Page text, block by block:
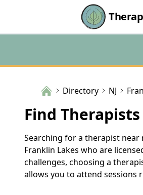
Directory NJ
Find
Searching for a therapist near
Franklin Lakes who are
challenges, choosing a
allows you to attend sessions